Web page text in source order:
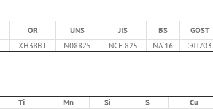
OR UNS JIS BS
GOST
XH38BT N08825 NCF 825 NA 16 ЭП703
Ti Mn Si S
Cu